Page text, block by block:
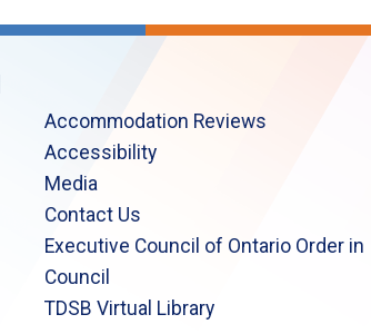
Accommodation Reviews
Accessibility
Media
Contact Us
Executive Council of Ontario Order in
Council
TDSB Virtual Library